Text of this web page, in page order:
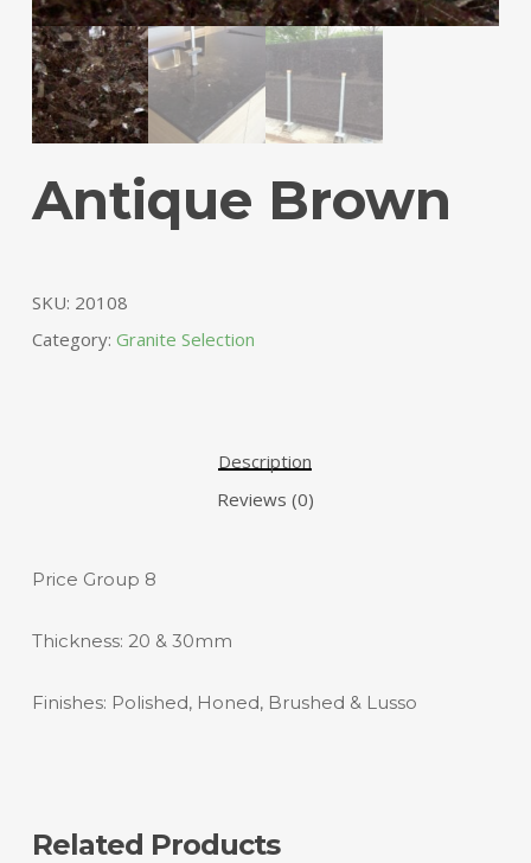
Antique Brown
SKU: 20108
Category: Granite Selection
Description
Reviews (0)
Price Group 8
Thickness: 20 & 30mm
Finishes: Polished, Honed, Brushed & Lusso
Related Products